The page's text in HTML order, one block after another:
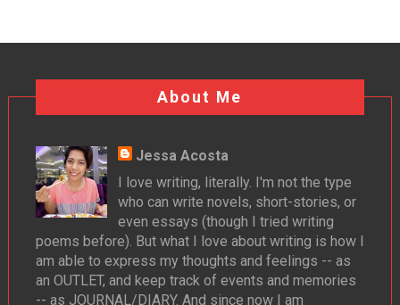
About Me
Jessa Acosta
I love writing, literally. I'm not the type
who can write novels, short-stories, or
even essays (though I tried writing
poems before). But what I love about writing is how I
am able to express my thoughts and feelings -- as
an OUTLET, and keep track of events and memories
-- as JOURNAL/DIARY. And since now I am